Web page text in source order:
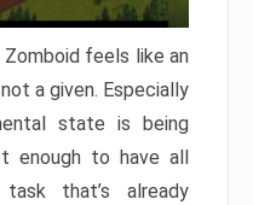
feels like an
a given. Especially
state is being
enough to have all
that’s already